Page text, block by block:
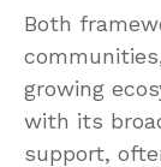
Both
growing
with its
support,